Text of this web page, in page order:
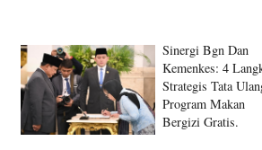
Sinergi Bgn Dan
Kemenkes: 4
Strategis Tata
Program Makan
Bergizi Gratis.